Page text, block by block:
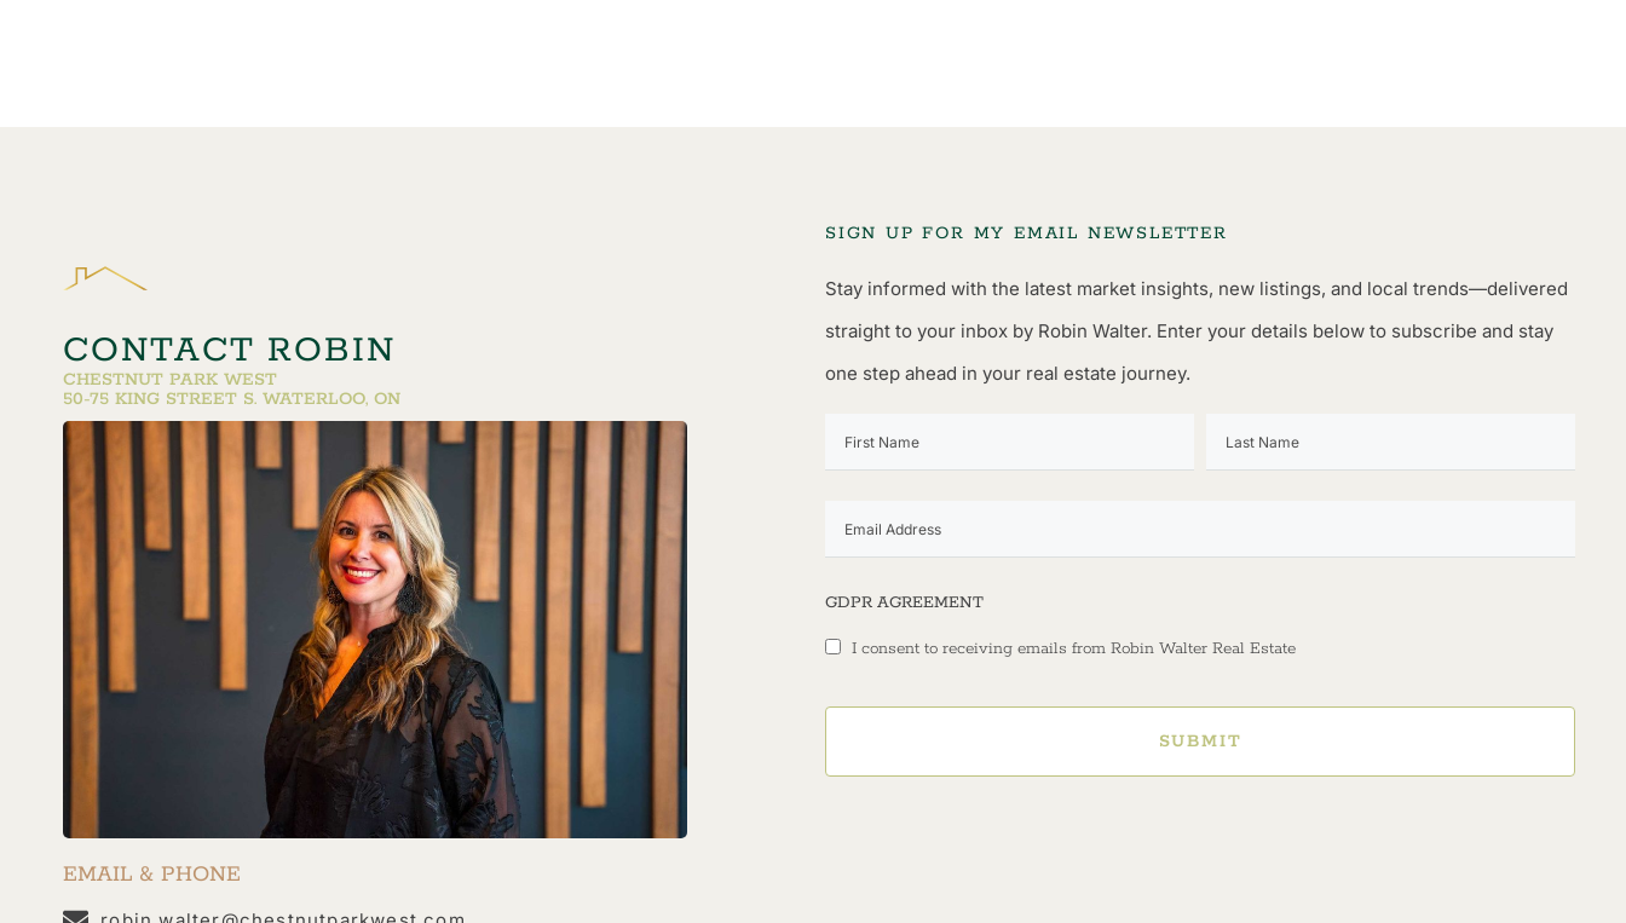
CONTACT ROBIN
CHESTNUT PARK WEST
50-75 KING STREET S. WATERLOO, ON
EMAIL & PHONE
SIGN UP FOR MY EMAIL NEWSLETTER
Stay informed with the latest market insights, new listings, and local trends—delivered
straight to your inbox by Robin Walter. Enter your details below to subscribe and stay
one step ahead in your real estate journey.
GDPR AGREEMENT
I consent to receiving emails from Robin Walter Real Estate
SUBMIT